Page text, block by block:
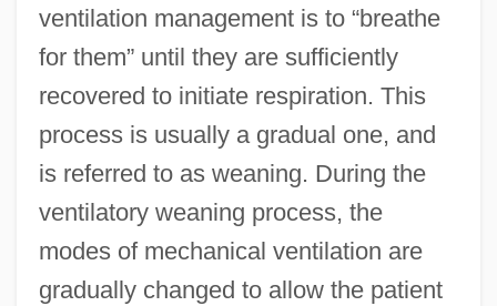
ventilation management is to “breathe
for them” until they are sufficiently
recovered to initiate respiration. This
process is usually a gradual one, and
is referred to as weaning. During the
ventilatory weaning process, the
modes of mechanical ventilation are
gradually changed to allow the patient